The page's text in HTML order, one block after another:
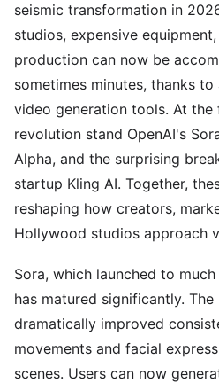
seismic transformation in
studios, expensive
production can now be
sometimes minutes, thanks
video generation tools. At
revolution stand OpenAI's
Alpha, and the surprising
startup Kling AI. Together,
reshaping how creators,
Hollywood studios approach
Sora, which launched to
has matured significantly.
dramatically improved
movements and facial
scenes. Users can now